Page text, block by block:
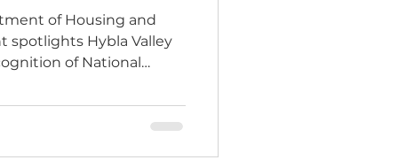
of Housing and
of National